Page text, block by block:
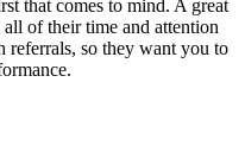
that comes to mind. A great
of their time and attention
so they want you to